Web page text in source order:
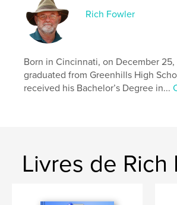
Rich Fowler
Born in Cincinnati, on December 25,
graduated from Greenhills High
received his Bachelor’s Degree in...
Livres de Rich